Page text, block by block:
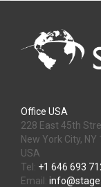
Office USA
228 East 45th
New York City, NY
USA
Tel: +1 646 693
Email: